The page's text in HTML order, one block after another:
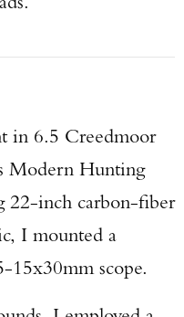
in 6.5 Creedmoor
Modern Hunting
22-inch carbon-fiber
I mounted a
scope.